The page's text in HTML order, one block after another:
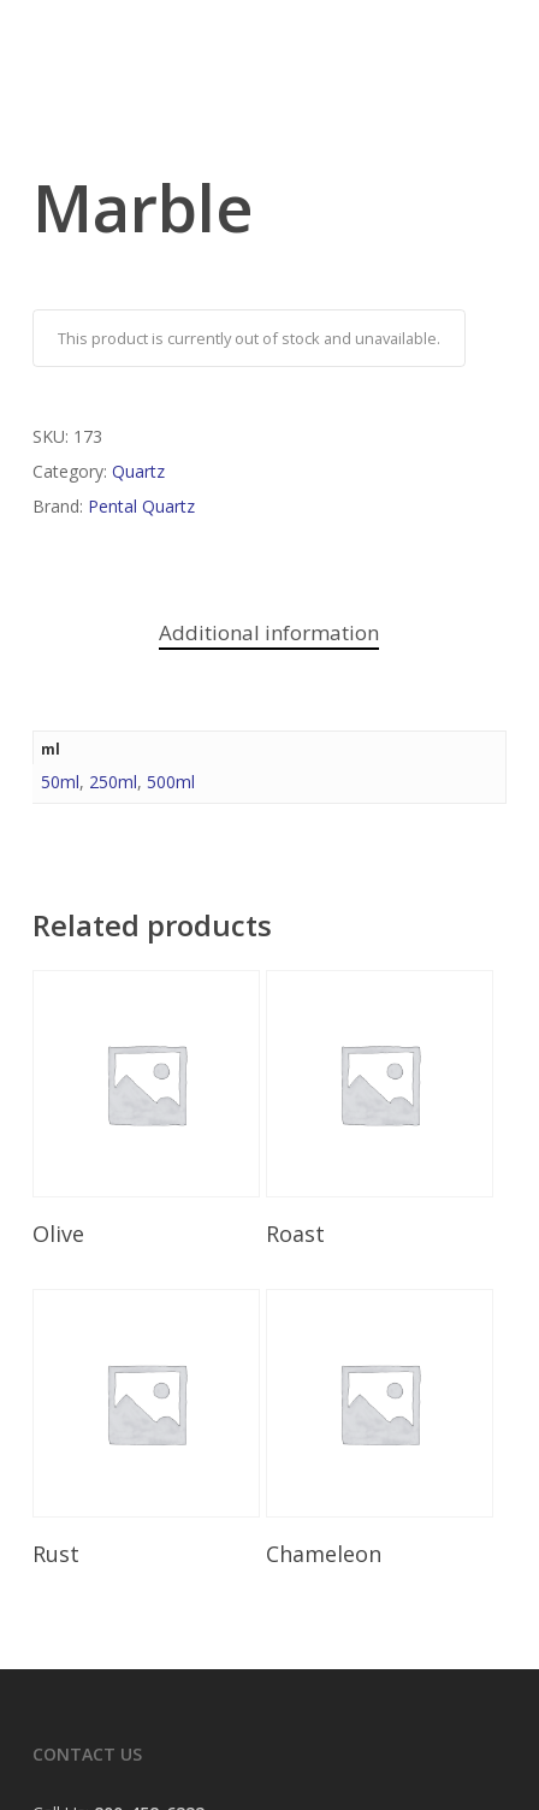
Marble
This product is currently out of stock and unavailable.
SKU: 173
Category: Quartz
Brand: Pental Quartz
Additional information
ml
50ml, 250ml, 500ml
Related products
Olive Roast
Rust Read More
Chameleon
CONTACT US